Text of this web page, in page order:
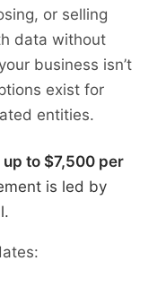
or selling
data without
business isn’t
exist for
entities.
to $7,500 per
is led by